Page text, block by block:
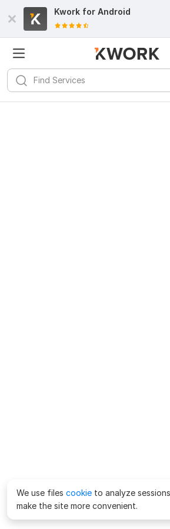
Kwork for Android
We use files cookie to analyze
make the site more convenient.